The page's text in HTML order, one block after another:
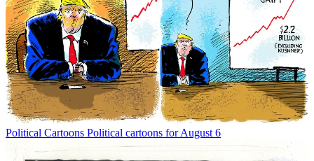
Political Cartoons Political cartoons for August 6